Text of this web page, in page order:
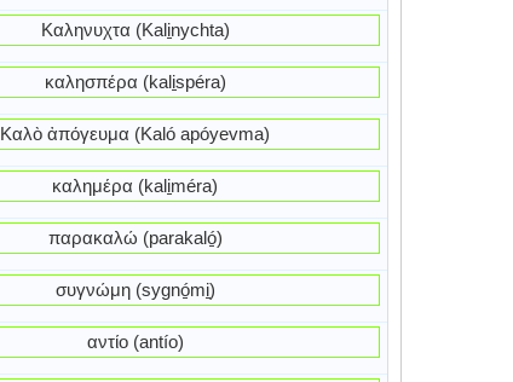
Καληνυχτα (Kali̱nychta)
καλησπέρα (kali̱spéra)
Καλὸ ἀπόγευμα (Kaló apóyevma)
καλημέρα (kali̱méra)
παρακαλώ (parakaló̱)
συγνώμη (sygnó̱mi̱)
αντίο (antío)